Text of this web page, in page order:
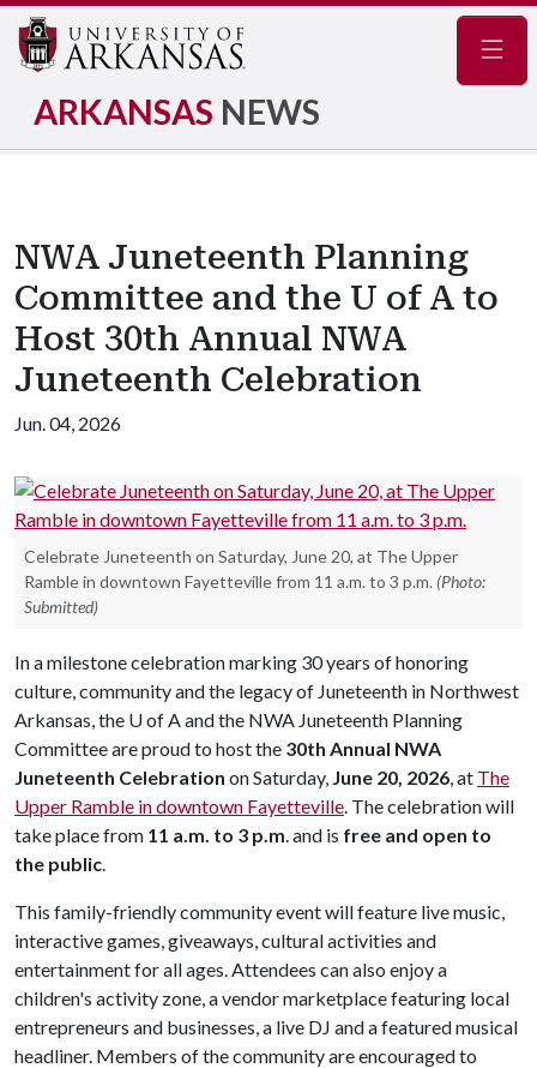
ARKANSAS NEWS
NWA Juneteenth Planning
Committee and the U of A to
Host 30th Annual NWA
Juneteenth Celebration
Jun. 04, 2026
Celebrate Juneteenth on Saturday, June 20, at The Upper
Ramble in downtown Fayetteville from 11 a.m. to 3 p.m. (Photo:
Submitted)
In a milestone celebration marking 30 years of honoring
culture, community and the legacy of Juneteenth in Northwest
Arkansas, the U of Aand the NWA Juneteenth Planning
Committee are proud to host the 30th Annual NWA
Juneteenth Celebration on Saturday, June 20, 2026, at The
Upper Ramble in downtown Fayetteville. The celebration will
take place from 11 a.m. to 3 p.m. and is free and open to
the public.
This family-friendly community event will feature live music,
interactive games, giveaways, cultural activities and
entertainment for all ages. Attendees can also enjoy a
children's activity zone, a vendor marketplace featuring local
entrepreneurs and businesses, a live DJ and a featured musical
headliner. Members of the community are encouraged to